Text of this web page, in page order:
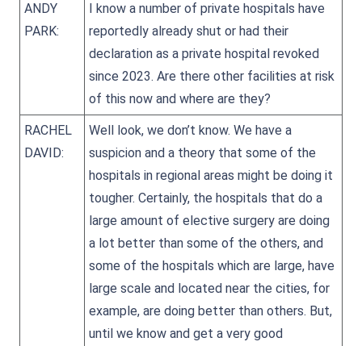
ANDY
PARK:
I know a number of private hospitals have
reportedly already shut or had their
declaration as a private hospital revoked
since 2023. Are there other facilities at risk
of this now and where are they?
RACHEL
DAVID:
Well look, we don’t know. We have a
suspicion and a theory that some of the
hospitals in regional areas might be doing it
tougher. Certainly, the hospitals that do a
large amount of elective surgery are doing
a lot better than some of the others, and
some of the hospitals which are large, have
large scale and located near the cities, for
example, are doing better than others. But,
until we know and get a very good